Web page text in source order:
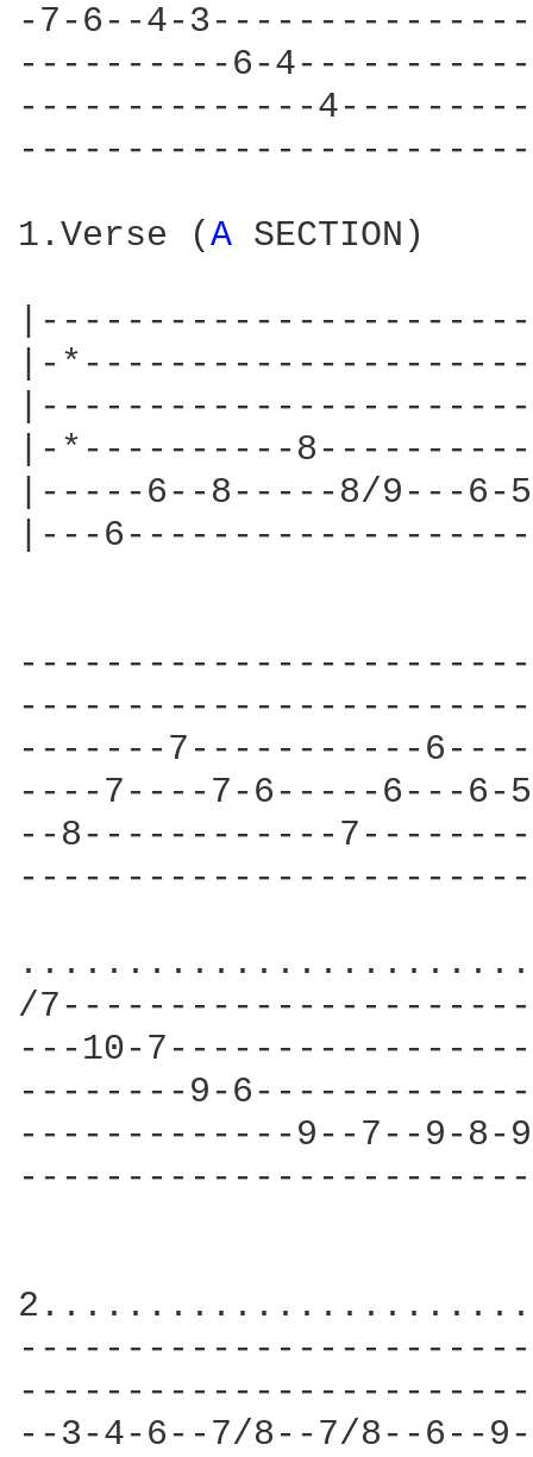
-7-6--4-
----------6-
--------------
1.Verse (A SECTION)
|-
|-*----------
|-----6--8-----8/9---
|---
-------7-----------
----7----7-6-----6---
--8------------
/
---10-
--------9-
-------------9--7--9-
------------------------
--3-4-6--7/8--7/8--